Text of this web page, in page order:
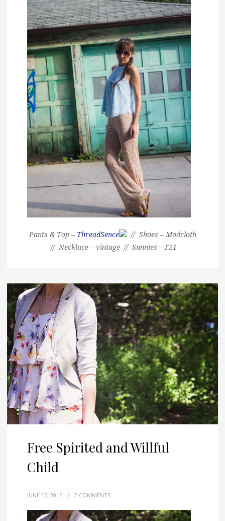
Pants & Top – ThreadSence
// Shoes – Modcloth
// Necklace – vintage // Sunnies – F21
Free Spirited and Willful
Child
JUNE 12, 2015 / 2 COMMENTS